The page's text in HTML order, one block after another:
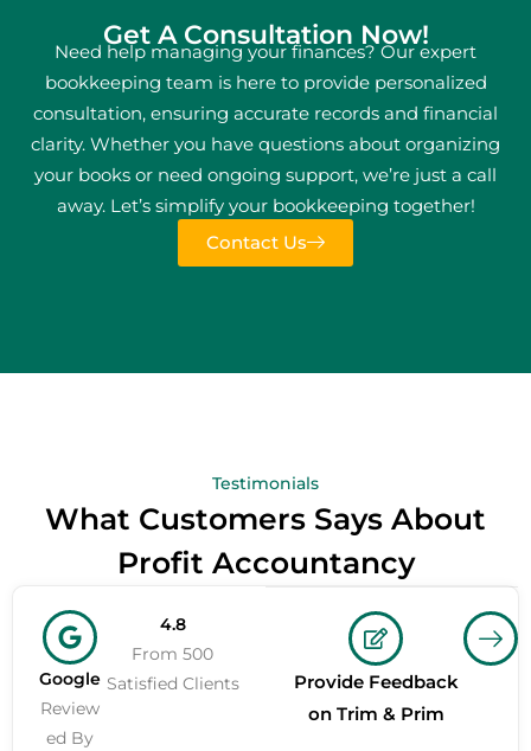
Get A Consultation Now!
Need help managing your finances? Our expert
bookkeeping team is here to provide personalized
consultation, ensuring accurate records and financial
clarity. Whether you have questions about organizing
your books or need ongoing support, we’re just a call
away. Let’s simplify your bookkeeping together!
Contact Us
Testimonials
What Customers Says About
Profit Accountancy
Google
Review
ed By
4.8
From 500
Satisfied Clients
Provide Feedback
on Trim & Prim